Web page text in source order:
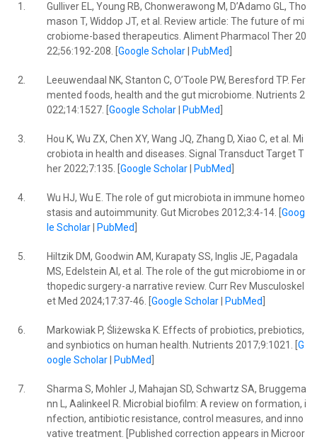
1.
Gulliver EL, Young RB, Chonwerawong M, D’Adamo GL, Tho
mason T, Widdop JT, et al. Review article: The future of mi
crobiome-based therapeutics. Aliment Pharmacol Ther 20
22;56:192-208. [ Google Scholar| PubMed
2.
Leeuwendaal NK, Stanton C, O’Toole PW, Beresford TP. Fer
mented foods, health and the gut microbiome. Nutrients 2
022;14:1527. [ Google Scholar| PubMed
3.
Hou K, Wu ZX, Chen XY, Wang JQ, Zhang D, Xiao C, et al. Mi
crobiota in health and diseases. Signal Transduct Target T
her 2022;7:135. [ Google Scholar| PubMed
4.
Wu HJ, Wu E. The role of gut microbiota in immune homeo
stasis and autoimmunity. Gut Microbes 2012;3:4-14. [ Goog
le Scholar| PubMed
5.
Hiltzik DM, Goodwin AM, Kurapaty SS, Inglis JE, Pagadala
MS, Edelstein AI, et al. The role of the gut microbiome in or
thopedic surgery-a narrative review. Curr Rev Musculoskel
et Med 2024;17:37-46. [ Google Scholar| PubMed
6.
Markowiak P, Śliżewska K. Effects of probiotics, prebiotics,
and synbiotics on human health. Nutrients 2017;9:1021. [ G
oogle Scholar| PubMed
7.
Sharma S, Mohler J, Mahajan SD, Schwartz SA, Bruggema
nn L, Aalinkeel R. Microbial biofilm: A review on formation, i
nfection, antibiotic resistance, control measures, and inno
vative treatment. [Published correction appears in Microor